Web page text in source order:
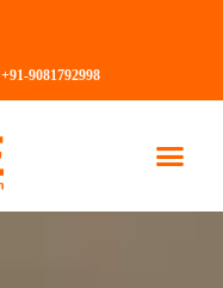
+91-9081792998